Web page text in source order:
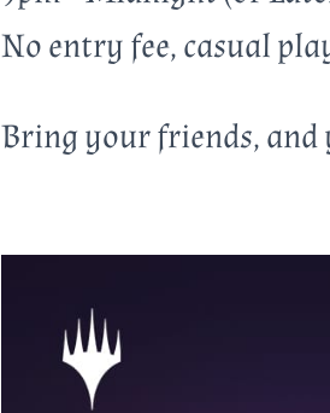
No entry fee, casual
Bring your friends, and